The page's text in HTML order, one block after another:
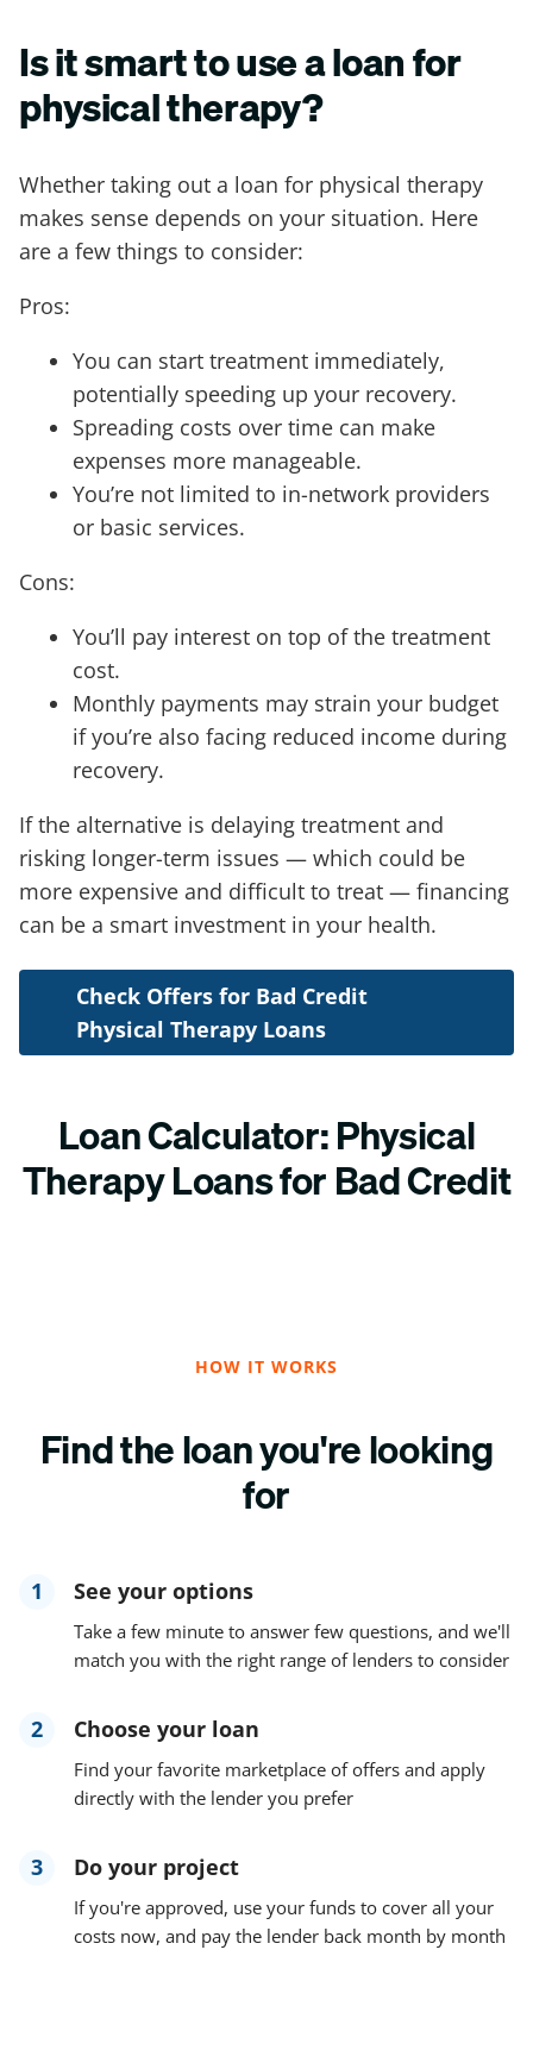
Is it smart to use a loan for
physical therapy?
Whether taking out a loan for physical therapy
makes sense depends on your situation. Here
are a few things to consider:
Pros:
You can start treatment immediately,
potentially speeding up your recovery.
Spreading costs over time can make
expenses more manageable.
You’re not limited to in-network providers
or basic services.
Cons:
You’ll pay interest on top of the treatment
cost.
Monthly payments may strain your budget
if you’re also facing reduced income during
recovery.
If the alternative is delaying treatment and
risking longer-term issues — which could be
more expensive and difficult to treat — financing
can be a smart investment in your health.
Check Offers for Bad Credit
Physical Therapy Loans
Loan Calculator: Physical
Therapy Loans for Bad Credit
HOW IT WORKS
Find the loan you're looking
for
1 See your options
Take a few minute to answer few questions, and we'll
match you with the right range of lenders to consider
2 Choose your loan
Find your favorite marketplace of offers and apply
directly with the lender you prefer
3 Do your project
If you're approved, use your funds to cover all your
costs now, and pay the lender back month by month